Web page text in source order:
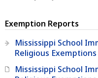
Exemption Reports
Mississippi School
Religious
Mississippi School